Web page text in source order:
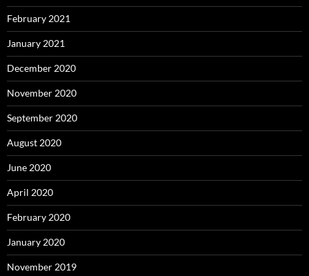
February 2021
January 2021
December 2020
November 2020
September 2020
August 2020
June 2020
April 2020
February 2020
January 2020
November 2019